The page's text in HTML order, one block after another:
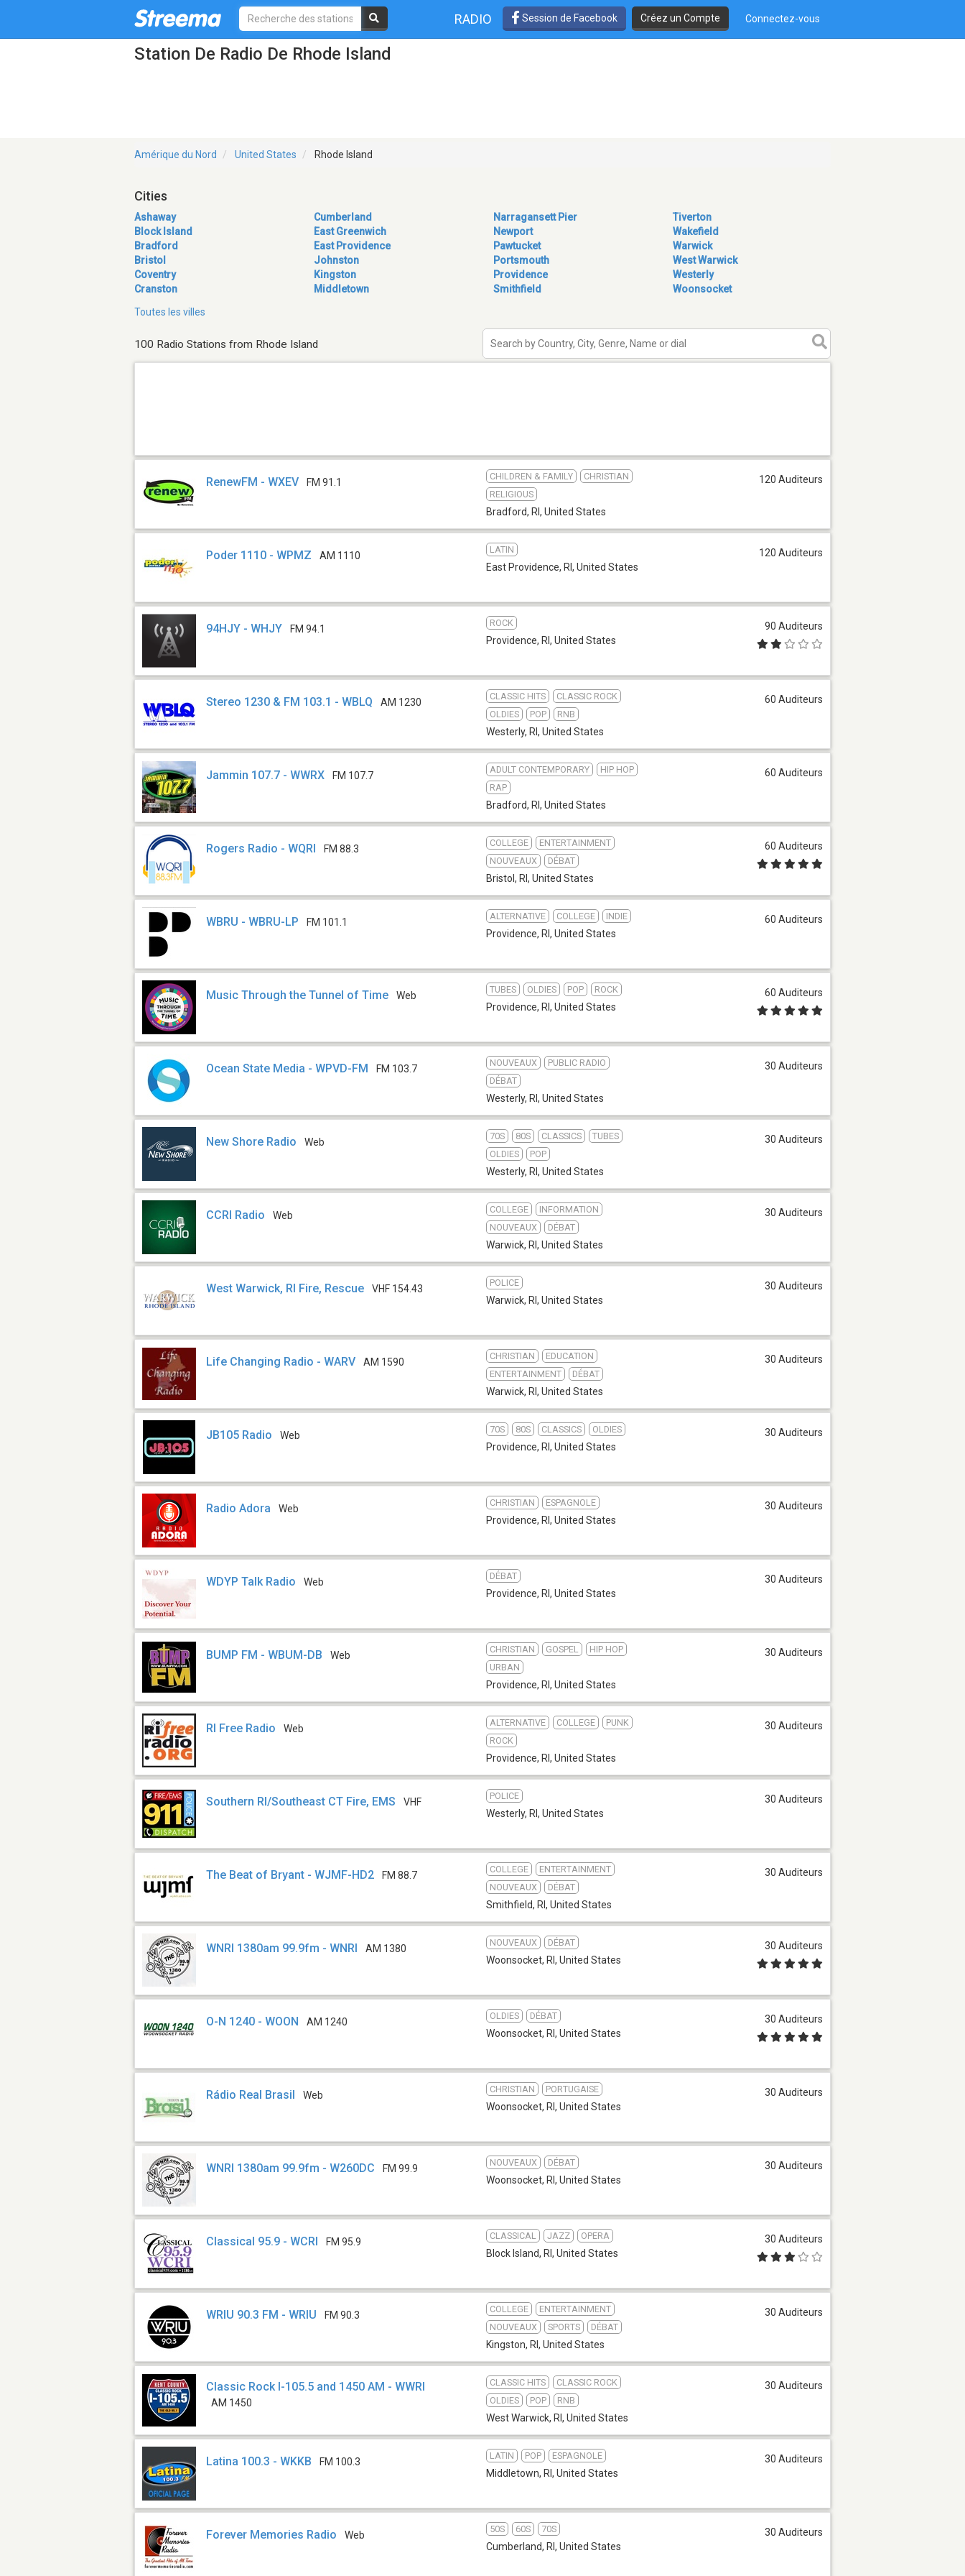
RADIO Session de Facebook Créez un Compte Connectez-vous
Station De Radio De Rhode Island
Amérique du Nord United States Rhode Island
Cities
Ashaway
Block Island
Bradford
Bristol
Coventry
Cranston
Cumberland
East Greenwich
East Providence
Johnston
Kingston
Middletown
Narragansett Pier
Newport
Pawtucket
Portsmouth
Providence
Smithfield
Tiverton
Wakefield
Warwick
West Warwick
Westerly
Woonsocket
Toutes les villes
100 Radio Stations from Rhode Island
RenewFM - WXEV FM 91.1
CHILDREN & FAMILY
CHRISTIAN
RELIGIOUS
Bradford, RI , United States
120 Auditeurs
Poder 1110 - WPMZ AM 1110
LATIN
East Providence, RI , United States
120 Auditeurs
94HJY - WHJY FM 94.1
ROCK
Providence, RI , United States
90 Auditeurs
Stereo 1230 & FM 103.1 - WBLQ AM 1230
CLASSIC HITS
CLASSIC ROCK
OLDIES
POP RNB
Westerly, RI , United States
60 Auditeurs
Jammin 107.7 - WWRX FM 107.7
ADULT CONTEMPORARY
HIP HOP
RAP
Bradford, RI , United States
60 Auditeurs
Rogers Radio - WQRI FM 88.3
COLLEGE
ENTERTAINMENT
NOUVEAUX
DÉBAT
Bristol, RI , United States
60 Auditeurs
WBRU - WBRU-LP FM 101.1
ALTERNATIVE COLLEGE INDIE
Providence, RI , United States
60 Auditeurs
Music Through the Tunnel of Time Web
TUBES OLDIES POP ROCK
Providence, RI , United States
60 Auditeurs
Ocean State Media - WPVD-FM FM 103.7
NOUVEAUX
PUBLIC RADIO
DÉBAT
Westerly, RI , United States
30 Auditeurs
New Shore Radio Web
70S 80S CLASSICS
TUBES
OLDIES
POP
Westerly, RI , United States
30 Auditeurs
CCRI Radio Web
COLLEGE
INFORMATION
NOUVEAUX
DÉBAT
Warwick, RI , United States
30 Auditeurs
West Warwick, RI Fire, Rescue VHF 154.43
POLICE
Warwick, RI , United States
30 Auditeurs
Life Changing Radio - WARV AM 1590
CHRISTIAN
EDUCATION
ENTERTAINMENT
DÉBAT
Warwick, RI , United States
30 Auditeurs
JB105 Radio Web
70S 80S CLASSICS OLDIES
Providence, RI , United States
30 Auditeurs
Radio Adora Web
CHRISTIAN ESPAGNOLE
Providence, RI , United States
30 Auditeurs
WDYP Talk Radio Web
DÉBAT
Providence, RI , United States
30 Auditeurs
BUMP FM - WBUM-DB Web
CHRISTIAN GOSPEL
HIP HOP
URBAN
Providence, RI , United States
30 Auditeurs
RI Free Radio Web
ALTERNATIVE COLLEGE
PUNK
ROCK
Providence, RI , United States
30 Auditeurs
Southern RI/Southeast CT Fire, EMS VHF
POLICE
Westerly, RI , United States
30 Auditeurs
The Beat of Bryant - WJMF-HD2 FM 88.7
COLLEGE
ENTERTAINMENT
NOUVEAUX
DÉBAT
Smithfield, RI , United States
30 Auditeurs
WNRI 1380am 99.9fm - WNRI AM 1380
NOUVEAUX DÉBAT
Woonsocket, RI , United States
30 Auditeurs
O-N 1240 - WOON AM 1240
OLDIES DÉBAT
Woonsocket, RI , United States
30 Auditeurs
Rádio Real Brasil Web
CHRISTIAN PORTUGAISE
Woonsocket, RI , United States
30 Auditeurs
WNRI 1380am 99.9fm - W260DC FM 99.9
NOUVEAUX DÉBAT
Woonsocket, RI , United States
30 Auditeurs
Classical 95.9 - WCRI FM 95.9
CLASSICAL JAZZ OPERA
Block Island, RI , United States
30 Auditeurs
WRIU 90.3 FM - WRIU FM 90.3
COLLEGE
ENTERTAINMENT
NOUVEAUX
SPORTS DÉBAT
Kingston, RI , United States
30 Auditeurs
Classic Rock I-105.5 and 1450 AM - WWRI
AM 1450
CLASSIC HITS
CLASSIC ROCK
OLDIES
POP RNB
West Warwick, RI , United States
30 Auditeurs
Latina 100.3 - WKKB FM 100.3
LATIN POP ESPAGNOLE
Middletown, RI , United States
30 Auditeurs
Forever Memories Radio Web
50S 60S 70S
Cumberland, RI , United States
30 Auditeurs